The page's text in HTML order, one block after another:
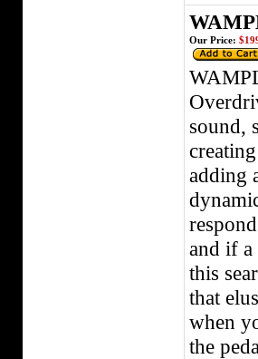
Our Price:
sound,
adding
and if
this
that
when
the